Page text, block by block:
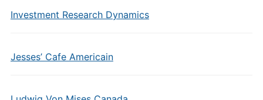
Investment Research Dynamics
Jesses’ Cafe Americain